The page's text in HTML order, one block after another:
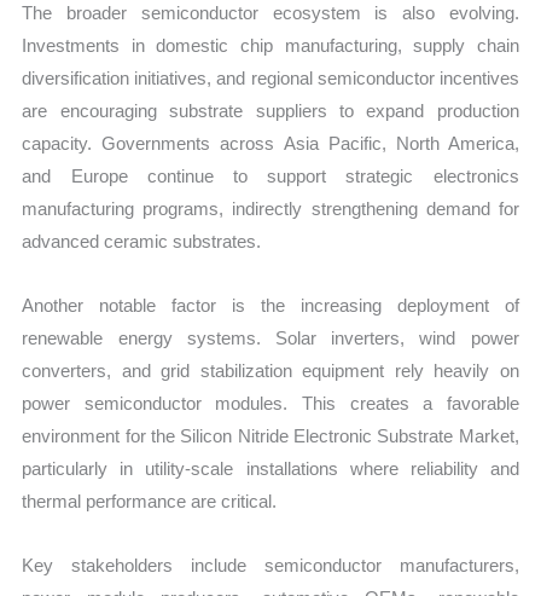
The broader semiconductor ecosystem is also evolving.
Investments in domestic chip manufacturing, supply chain
diversification initiatives, and regional semiconductor incentives
are encouraging substrate suppliers to expand production
capacity. Governments across Asia Pacific, North America,
and Europe continue to support strategic electronics
manufacturing programs, indirectly strengthening demand for
advanced ceramic substrates.
Another notable factor is the increasing deployment of
renewable energy systems. Solar inverters, wind power
converters, and grid stabilization equipment rely heavily on
power semiconductor modules. This creates a favorable
environment for the Silicon Nitride Electronic Substrate Market,
particularly in utility-scale installations where reliability and
thermal performance are critical.
Key stakeholders include semiconductor manufacturers,